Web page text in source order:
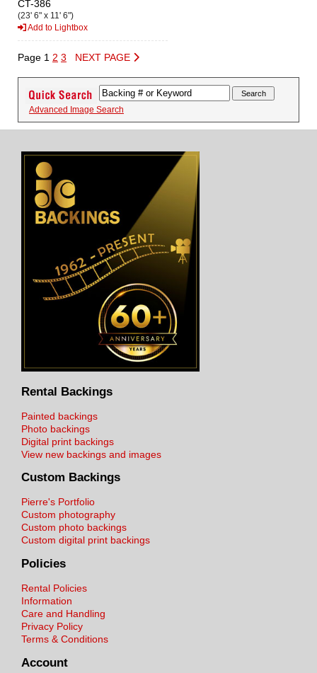
CT-386
(23' 6" x 11' 6")
Add to Lightbox
Page 1 2 3 NEXT PAGE
Advanced Image Search
Rental Backings
Painted backings
Photo backings
Digital print backings
View new backings and images
Custom Backings
Pierre's Portfolio
Custom photography
Custom photo backings
Custom digital print backings
Policies
Rental Policies
Information
Care and Handling
Privacy Policy
Terms & Conditions
Account